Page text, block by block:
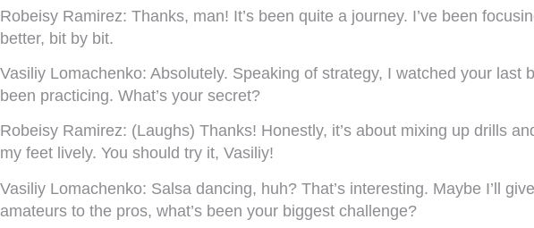
Robeisy Ramirez: Thanks, man! It’s been quite a journey. I’ve been
better, bit by bit.
Vasiliy Lomachenko: Absolutely. Speaking of strategy, I watched your last
been practicing. What’s your secret?
Robeisy Ramirez: (Laughs) Thanks! Honestly, it’s about mixing up drills
my feet lively. You should try it, Vasiliy!
Vasiliy Lomachenko: Salsa dancing, huh? That’s interesting. Maybe I’ll
amateurs to the pros, what’s been your biggest challenge?